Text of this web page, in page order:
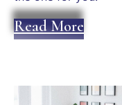
Read More